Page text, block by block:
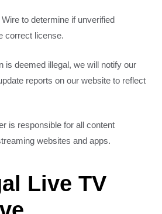
to determine if unverified
correct license.
is deemed illegal, we will notify our
reports on our website to reflect
is responsible for all content
websites and apps.
Live TV